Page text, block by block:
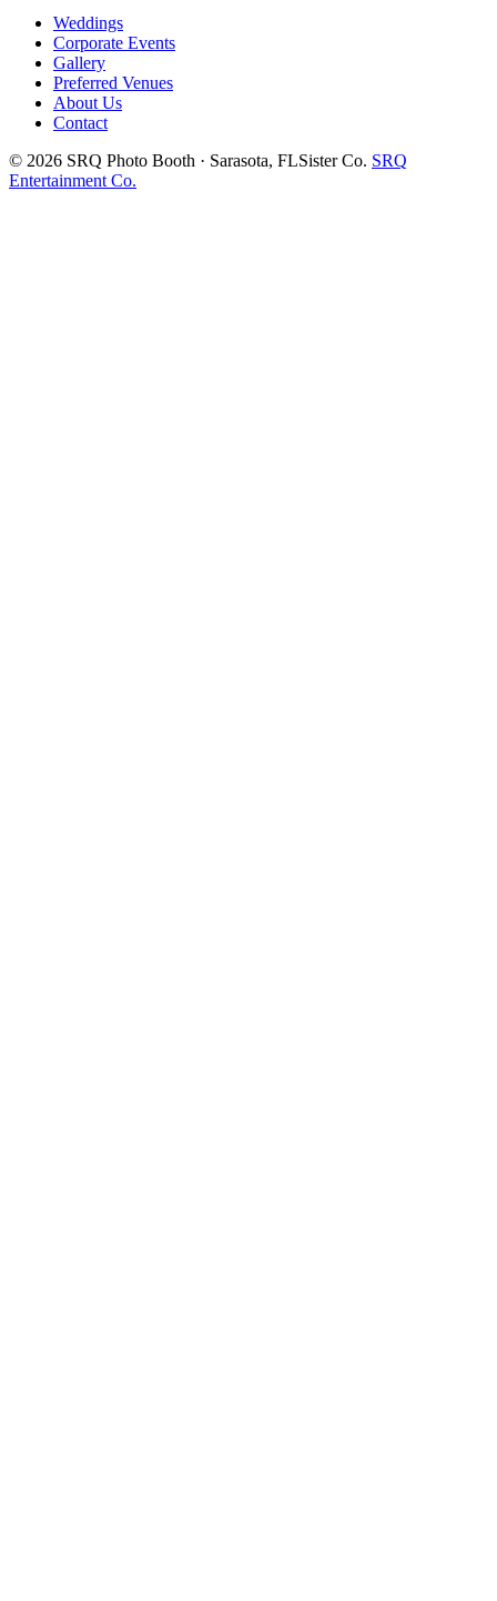
Weddings
Corporate Events
Gallery
Preferred Venues
About Us
Contact
© 2026 SRQ Photo Booth · Sarasota, FLSister Co. SRQ
Entertainment Co.